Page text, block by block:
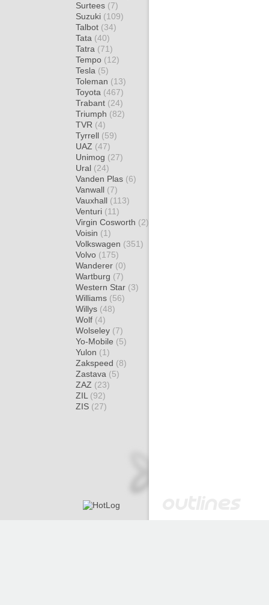
Surtees (7)
Suzuki (109)
Talbot (34)
Tata (40)
Tatra (71)
Tempo (12)
Tesla (5)
Toleman (13)
Toyota (467)
Trabant (24)
Triumph (82)
TVR (4)
Tyrrell (59)
UAZ (47)
Unimog (27)
Ural (24)
Vanden Plas (6)
Vanwall (7)
Vauxhall (113)
Venturi (11)
Virgin Cosworth (2)
Voisin (1)
Volkswagen (351)
Volvo (175)
Wanderer (0)
Wartburg (7)
Western Star (3)
Williams (56)
Willys (48)
Wolf (4)
Wolseley (7)
Yo-Mobile (5)
Yulon (1)
Zakspeed (8)
Zastava (5)
ZAZ (23)
ZIL (92)
ZIS (27)